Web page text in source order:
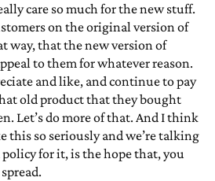
care so much for the new stuff.
on the original version of
way, that the new version of
to them for whatever reason.
and like, and continue to pay
old product that they bought
Let’s do more of that. And I think
this so seriously and we’re talking
for it, is the hope that, you